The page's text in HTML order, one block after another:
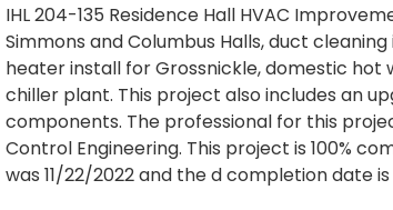
IHL 204-135 Residence Hall HVAC
Simmons and Columbus Halls, duct
heater install for Grossnickle, domestic
chiller plant. This project also includes an
components. The professional for this
Control Engineering. This project is 100%
was 11/22/2022 and the d completion date is